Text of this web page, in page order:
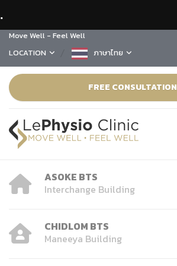
Move Well - Feel Well
LOCATION
ภาษาไทย
FREE CONSULTATION
ASOKE BTS
Interchange Building
CHIDLOM BTS
Maneeya Building
.